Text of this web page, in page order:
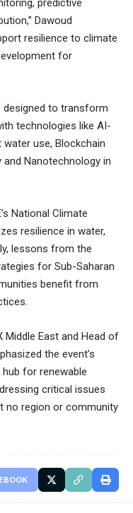
predictive
Dawoud
resilience to climate
for
to transform
technologies like AI-
use, Blockchain
Nanotechnology in
National Climate
resilience in water,
lessons from the
for Sub-Saharan
benefit from
Middle East and Head of
the event’s
for renewable
critical issues
no region or community